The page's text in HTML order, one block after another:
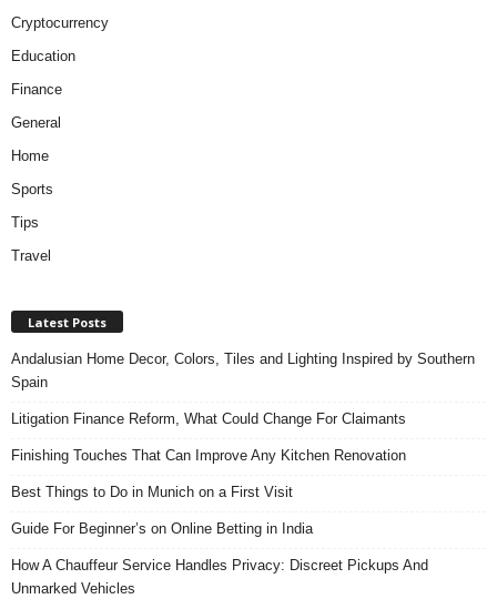
Cryptocurrency
Education
Finance
General
Home
Sports
Tips
Travel
Latest Posts
Andalusian Home Decor, Colors, Tiles and Lighting Inspired by Southern
Spain
Litigation Finance Reform, What Could Change For Claimants
Finishing Touches That Can Improve Any Kitchen Renovation
Best Things to Do in Munich on a First Visit
Guide For Beginner’s on Online Betting in India
How A Chauffeur Service Handles Privacy: Discreet Pickups And
Unmarked Vehicles